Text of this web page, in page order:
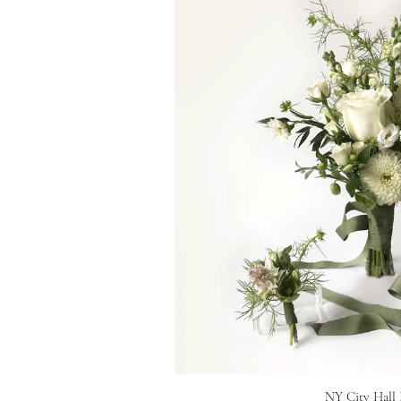
NY City Hall